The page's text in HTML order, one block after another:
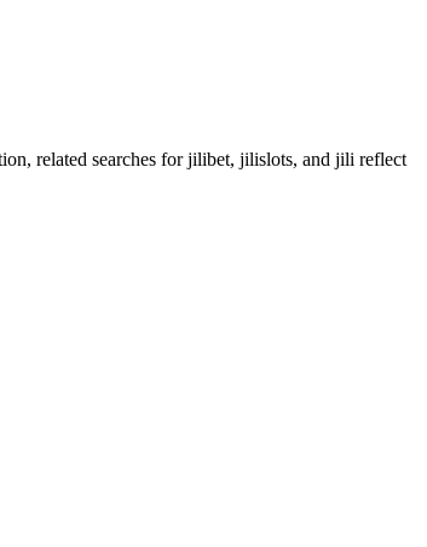
related searches for jilibet, jilislots, and jili reflect